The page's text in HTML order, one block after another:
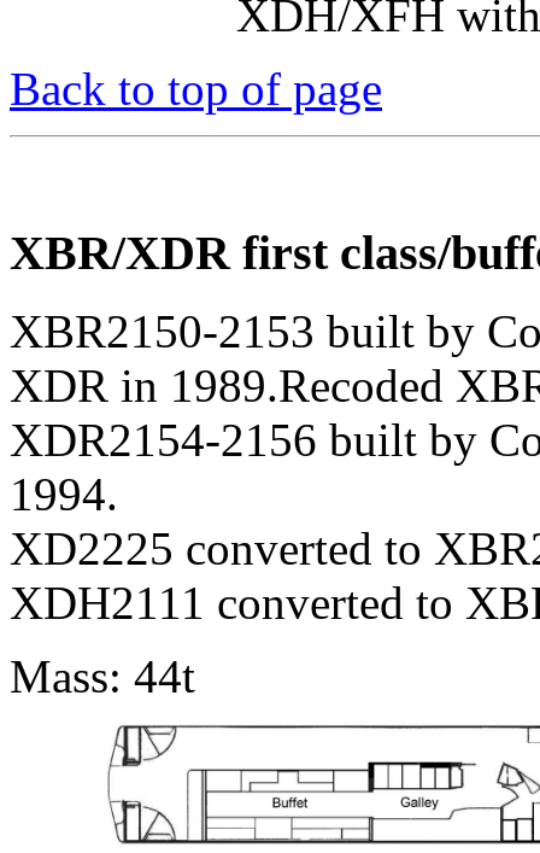
XDH/XFH
Back to top of page
XBR/XDR first class/
XBR2150-2153 built by
XDR in 1989.Recoded
XDR2154-2156 built by
1994.
XD2225 converted to
XDH2111 converted to
Mass: 44t